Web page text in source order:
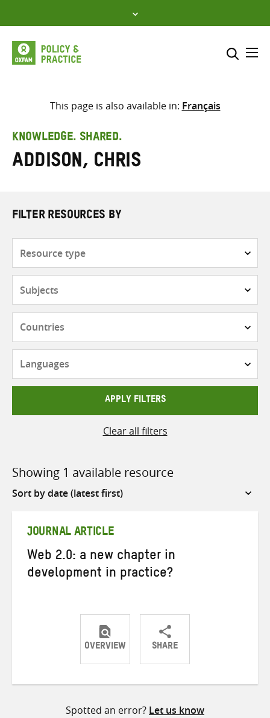
to
content
Select where to search
search
here
This page is also available in: Français
KNOWLEDGE. SHARED.
Addison, Chris
FILTER RESOURCES BY
APPLY FILTERS
Clear all filters
Showing 1 available resource
Sort
JOURNAL ARTICLE
Web 2.0: a new chapter in
development in practice?
OVERVIEW SHARE
ShareShareShare
Spotted an error? Let us know